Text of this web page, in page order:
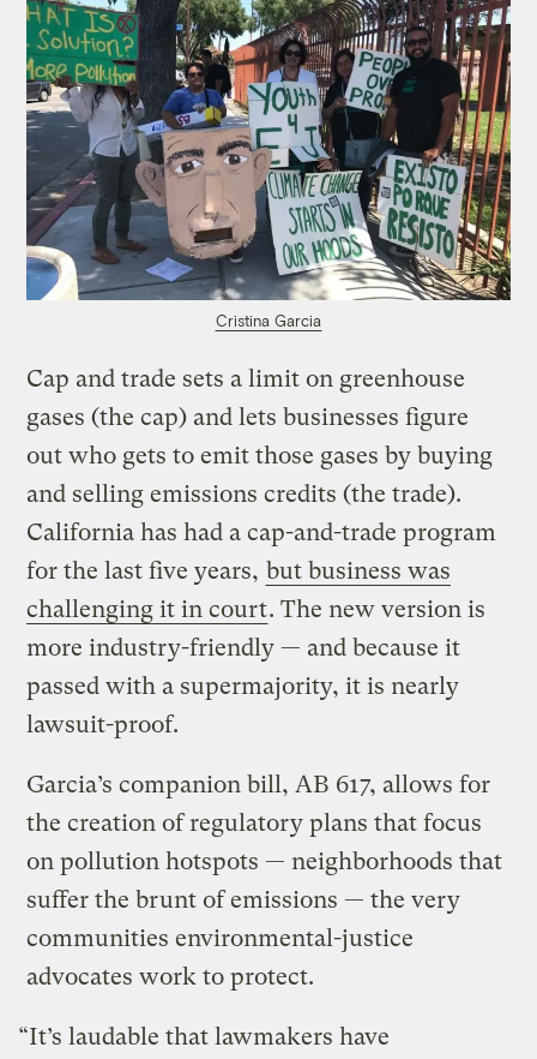
Cristina Garcia
Cap and trade sets a limit on greenhouse
gases (the cap) and lets businesses figure
out who gets to emit those gases by buying
and selling emissions credits (the trade).
California has had a cap-and-trade program
for the last five years, but business was
challenging it in court. The new version is
more industry-friendly — and because it
passed with a supermajority, it is nearly
lawsuit-proof.
Garcia’s companion bill, AB 617, allows for
the creation of regulatory plans that focus
on pollution hotspots — neighborhoods that
suffer the brunt of emissions — the very
communities environmental-justice
advocates work to protect.
“It’s laudable that lawmakers have